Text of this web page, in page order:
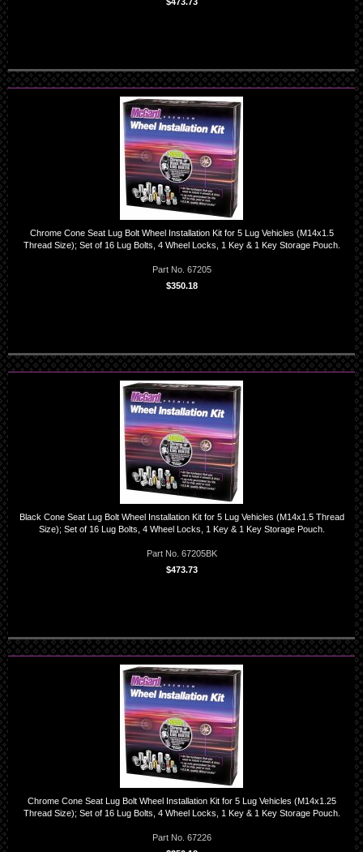
Chrome Cone Seat Lug Bolt Wheel Installation Kit for 5 Lug Vehicles (M14x1.5
Thread Size); Set of 16 Lug Bolts, 4 Wheel Locks, 1 Key & 1 Key Storage Pouch.
Part No. 67205
$350.18
Black Cone Seat Lug Bolt Wheel Installation Kit for 5 Lug Vehicles (M14x1.5 Thread
Size); Set of 16 Lug Bolts, 4 Wheel Locks, 1 Key & 1 Key Storage Pouch.
Part No. 67205BK
$473.73
Chrome Cone Seat Lug Bolt Wheel Installation Kit for 5 Lug Vehicles (M14x1.25
Thread Size); Set of 16 Lug Bolts, 4 Wheel Locks, 1 Key & 1 Key Storage Pouch.
Part No. 67226